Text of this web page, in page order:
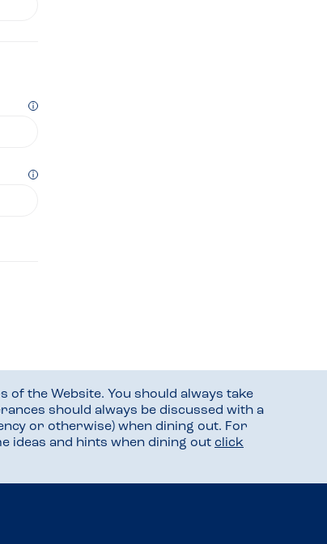
the Website. You should always take
should always be discussed with a
or otherwise) when dining out. For
ideas and hints when dining out click